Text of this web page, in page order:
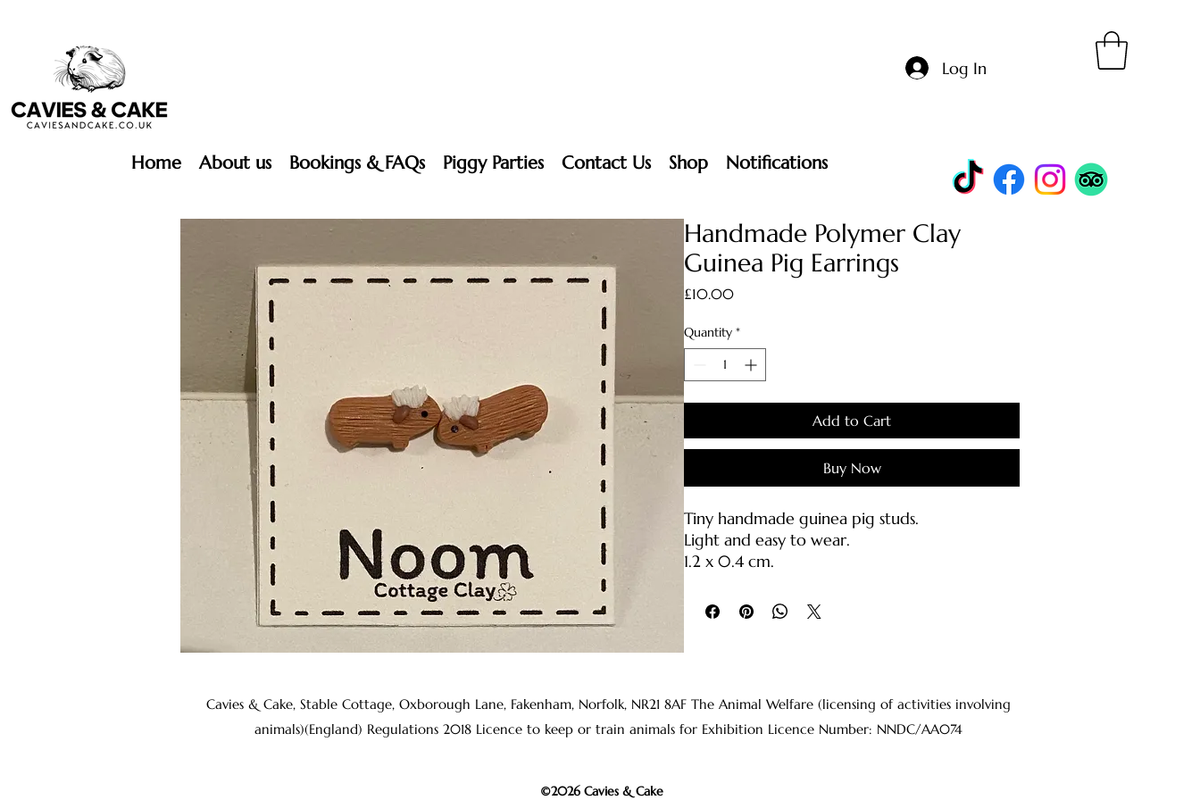
Home About us Bookings & FAQs Piggy Parties Contact Us Shop Notifications
Log In
Handmade Polymer Clay
Guinea Pig Earrings
£10.00Price
Quantity *
Add to Cart
Buy Now
Tiny handmade guinea pig studs.
Light and easy to wear.
1.2 x 0.4 cm.
backings (316L stainless steel).
• Clean with water or mild soap with a damp
clean cloth or soft brush.
Cavies & Cake, Stable Cottage, Oxborough Lane, Fakenham, Norfolk, NR21 8AF The Animal Welfare (licensing of activities involving
animals)(England) Regulations 2018 Licence to keep or train animals for Exhibition Licence Number: NNDC/AA074
©2026 Cavies & Cake